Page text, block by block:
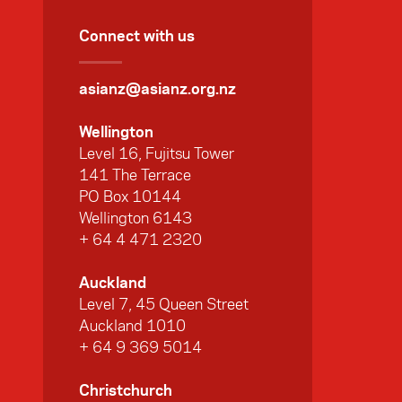
Connect with us
asianz@asianz.org.nz
Wellington
Level 16, Fujitsu Tower
141 The Terrace
PO Box 10144
Wellington 6143
+ 64 4 471 2320
Auckland
Level 7, 45 Queen Street
Auckland 1010
+ 64 9 369 5014
Christchurch